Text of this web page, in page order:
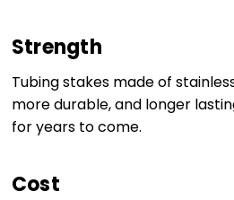
Strength
Tubing stakes made of
more durable, and longer
for years to come.
Cost